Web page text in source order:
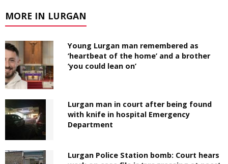
MORE IN LURGAN
Young Lurgan man remembered as
‘heartbeat of the home’ and a brother
‘you could lean on’
Lurgan man in court after being found
with knife in hospital Emergency
Department
Lurgan Police Station bomb: Court hears